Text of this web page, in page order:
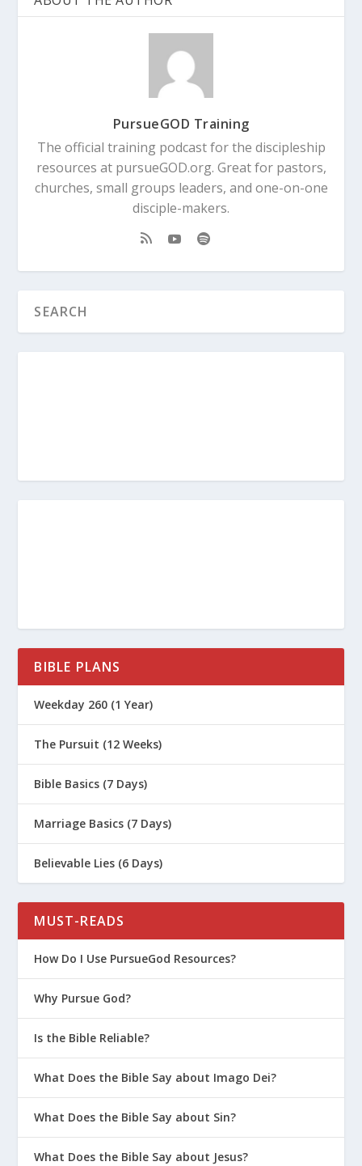
PursueGOD Training
The official training podcast for the discipleship
resources at pursueGOD.org. Great for pastors,
churches, small groups leaders, and one-on-one
disciple-makers.
BIBLE PLANS
Weekday 260 (1 Year)
The Pursuit (12 Weeks)
Bible Basics (7 Days)
Marriage Basics (7 Days)
Believable Lies (6 Days)
MUST-READS
How Do I Use PursueGod Resources?
Why Pursue God?
Is the Bible Reliable?
What Does the Bible Say about Imago Dei?
What Does the Bible Say about Sin?
What Does the Bible Say about Jesus?